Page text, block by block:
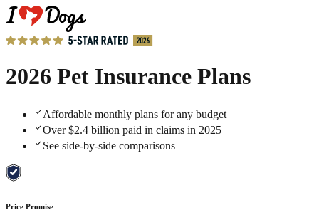
2026 Pet Insurance Plans
Affordable monthly plans for any budget
Over $2.4 billion paid in claims in 2025
See side-by-side comparisons
Price Promise